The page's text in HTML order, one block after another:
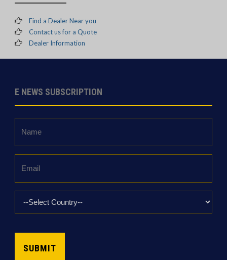
Find a Dealer Near you
Contact us for a Quote
Dealer Information
E NEWS SUBSCRIPTION
Country
*